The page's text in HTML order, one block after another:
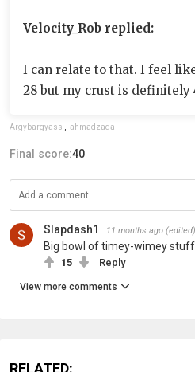
Velocity_Rob replied:
I can relate to that. I feel
28 but my crust is definitely
Argybargyass ahmadzada
Final score:40
Slapdash1 11 months ago (edited)
Big bowl of timey-wimey stuff
15 Reply
View more comments
RELATED: